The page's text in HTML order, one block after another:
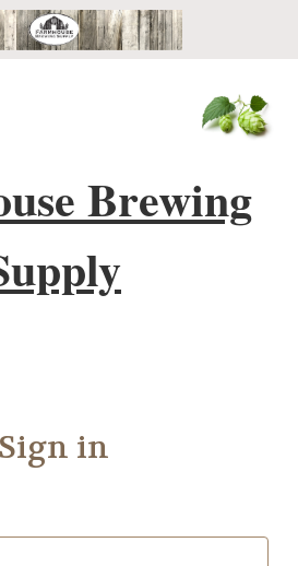
to main content
Brewing
Sign in